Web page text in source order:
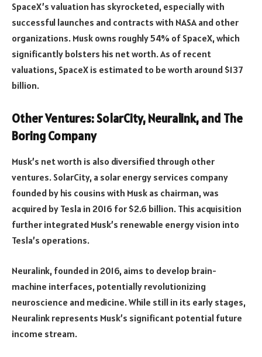
SpaceX’s valuation has skyrocketed, especially with
successful launches and contracts with NASA and other
organizations. Musk owns roughly 54% of SpaceX, which
significantly bolsters his net worth. As of recent
valuations, SpaceX is estimated to be worth around $137
billion.
Other Ventures: SolarCity, Neuralink, and The
Boring Company
Musk’s net worth is also diversified through other
ventures. SolarCity, a solar energy services company
founded by his cousins with Musk as chairman, was
acquired by Tesla in 2016 for $2.6 billion. This acquisition
further integrated Musk’s renewable energy vision into
Tesla’s operations.
Neuralink, founded in 2016, aims to develop brain-
machine interfaces, potentially revolutionizing
neuroscience and medicine. While still in its early stages,
Neuralink represents Musk’s significant potential future
income stream.